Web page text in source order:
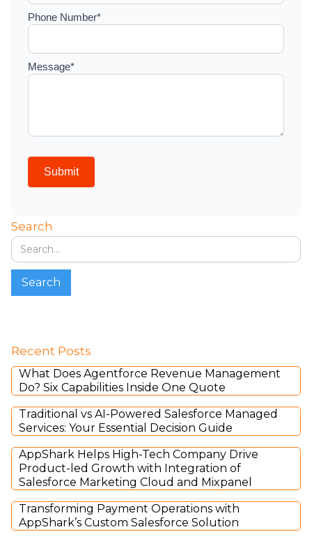
Search
Recent Posts
What Does Agentforce Revenue Management
Do? Six Capabilities Inside One Quote
Traditional vs AI-Powered Salesforce Managed
Services: Your Essential Decision Guide
AppShark Helps High-Tech Company Drive
Product-led Growth with Integration of
Salesforce Marketing Cloud and Mixpanel
Transforming Payment Operations with
AppShark’s Custom Salesforce Solution